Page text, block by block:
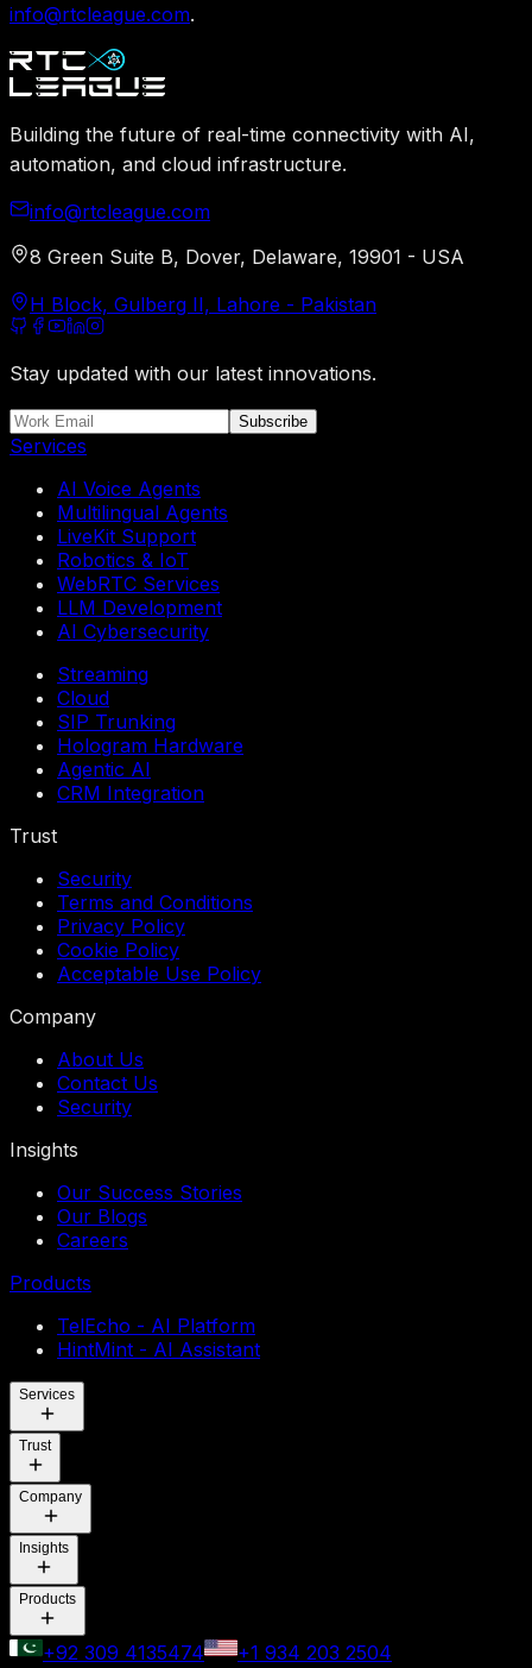
info@rtcleague.com.
Building the future of real-time connectivity with AI,
automation, and cloud infrastructure.
info@rtcleague.com
8 Green Suite B, Dover, Delaware, 19901 - USA
H Block, Gulberg II, Lahore - Pakistan
Stay updated with our latest innovations.
Subscribe
Services
AI Voice Agents
Multilingual Agents
LiveKit Support
Robotics & IoT
WebRTC Services
LLM Development
AI Cybersecurity
Streaming
Cloud
SIP Trunking
Hologram Hardware
Agentic AI
CRM Integration
Trust
Security
Terms and Conditions
Privacy Policy
Cookie Policy
Acceptable Use Policy
Company
About Us
Contact Us
Security
Insights
Our Success Stories
Our Blogs
Careers
Products
TelEcho - AI Platform
HintMint - AI Assistant
Services
Trust
Company
Insights
Products
+92 309 4135474 +1 934 203 2504